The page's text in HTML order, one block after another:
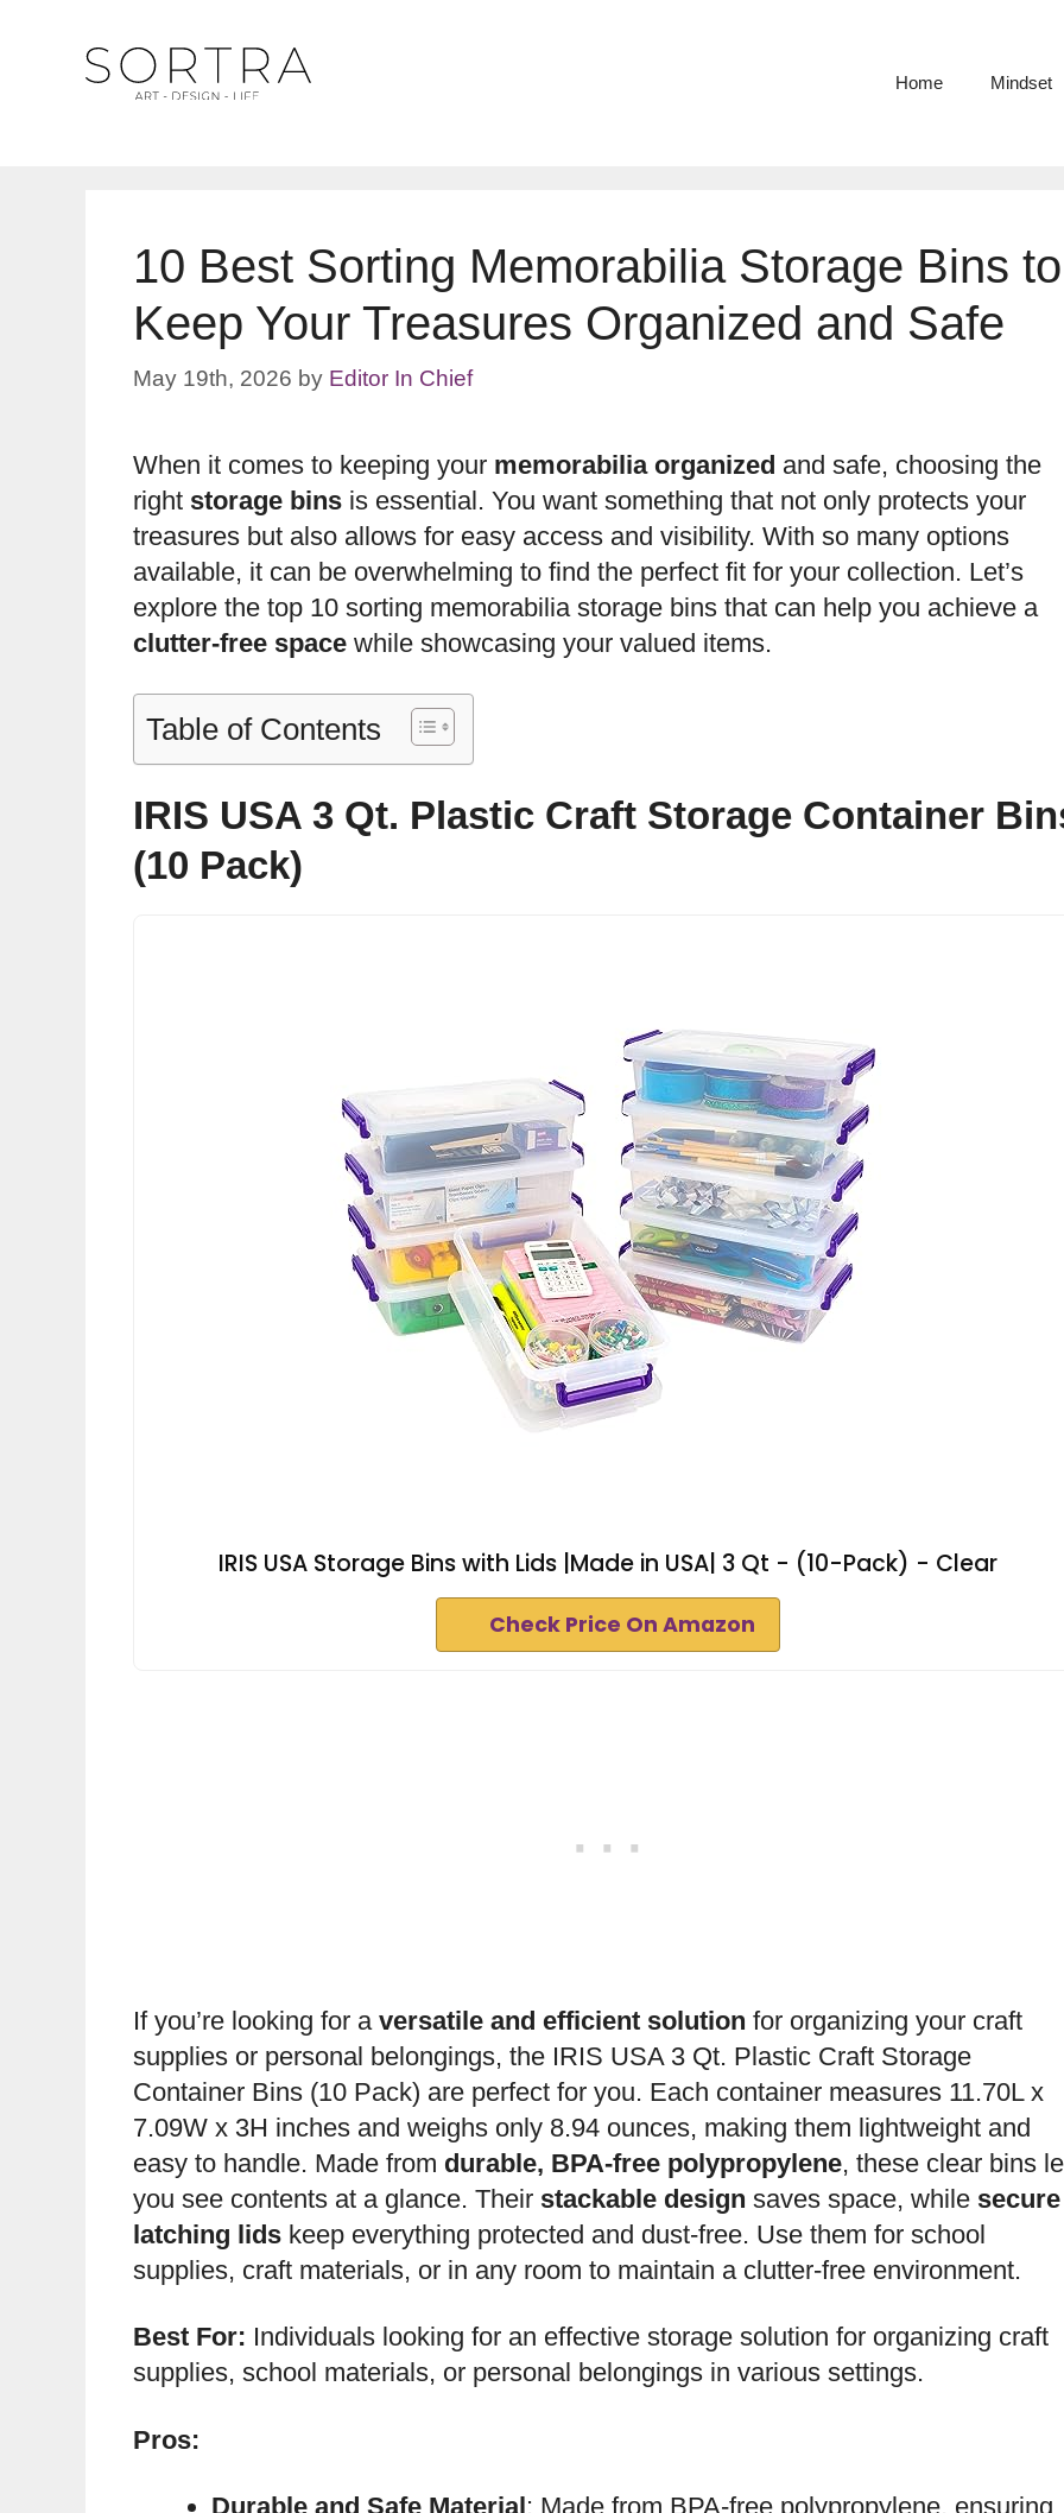
Home Mindset
10 Best Sorting Memorabilia Storage Bins to
Keep Your Treasures Organized and Safe
May 19th, 2026 by Editor In Chief
When it comes to keeping your memorabilia organized and safe, choosing the
right storage bins is essential. You want something that not only protects your
treasures but also allows for easy access and visibility. With so many options
available, it can be overwhelming to find the perfect fit for your collection. Let’s
explore the top 10 sorting memorabilia storage bins that can help you achieve a
clutter-free space while showcasing your valued items.
Table of Contents
IRIS USA 3 Qt. Plastic Craft Storage Container
(10 Pack)
IRIS USA Storage Bins with Lids |Made in USA| 3 Qt - (10-Pack) - Clear
Check Price On Amazon
If you’re looking for a versatile and efficient solution for organizing your craft
supplies or personal belongings, the IRIS USA 3 Qt. Plastic Craft Storage
Container Bins (10 Pack) are perfect for you. Each container measures 11.70L x
7.09W x 3H inches and weighs only 8.94 ounces, making them lightweight and
easy to handle. Made from durable, BPA-free polypropylene, these clear bins
you see contents at a glance. Their stackable design saves space, while secure
latching lids keep everything protected and dust-free. Use them for school
supplies, craft materials, or in any room to maintain a clutter-free environment.
Best For: Individuals looking for an effective storage solution for organizing craft
supplies, school materials, or personal belongings in various settings.
Pros:
Durable and Safe Material: Made from BPA-free polypropylene, ensuring